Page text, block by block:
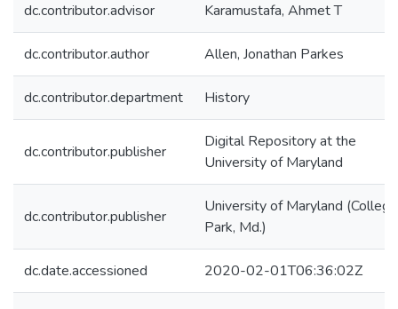
dc.contributor.advisor Karamustafa, Ahmet T
dc.contributor.author Allen, Jonathan Parkes
dc.contributor.department History
dc.contributor.publisher
Digital Repository at the
University of Maryland
dc.contributor.publisher
University of Maryland (College
Park, Md.)
dc.date.accessioned 2020-02-01T06:36:02Z